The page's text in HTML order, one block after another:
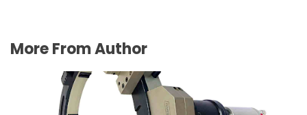
More From Author